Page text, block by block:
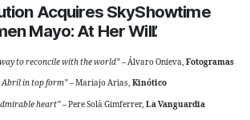
Acquires SkyShowtime
Mayo: At Her Will’.
to reconcile with the world”– Álvaro Onieva, Fotogramas
Abril in top form”– Mariajo Arias, Kinótico
heart”– Pere Solà Gimferrer, La Vanguardia